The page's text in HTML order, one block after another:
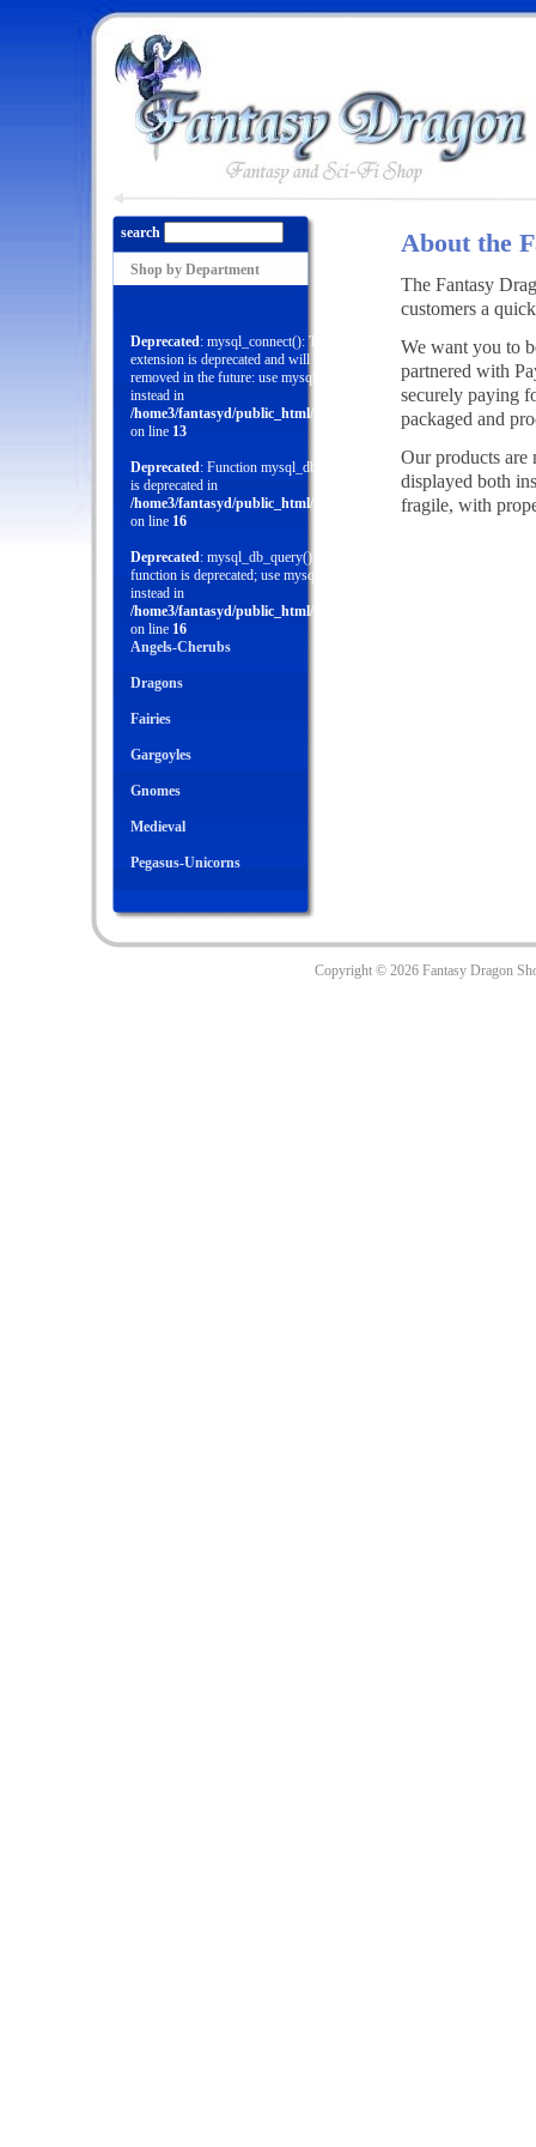
search
Shop by Department
Deprecated: mysql_connect(): The mysql
extension is deprecated and will be
removed in the future: use mysqli or PDO
instead in
/home3/fantasyd/public_html/menu.php
on line 13
Deprecated: Function mysql_db_query()
is deprecated in
/home3/fantasyd/public_html/menu.php
on line 16
Deprecated: mysql_db_query(): This
function is deprecated; use mysql_query()
instead in
/home3/fantasyd/public_html/menu.php
on line 16
Angels-Cherubs
Dragons
Fairies
Gargoyles
Gnomes
Medieval
Pegasus-Unicorns
About the
The Fantasy
customers a
We want you to
partnered with
securely paying
packaged and
Our products are
displayed both
fragile, with
Copyright © 2026 Fantasy Dragon